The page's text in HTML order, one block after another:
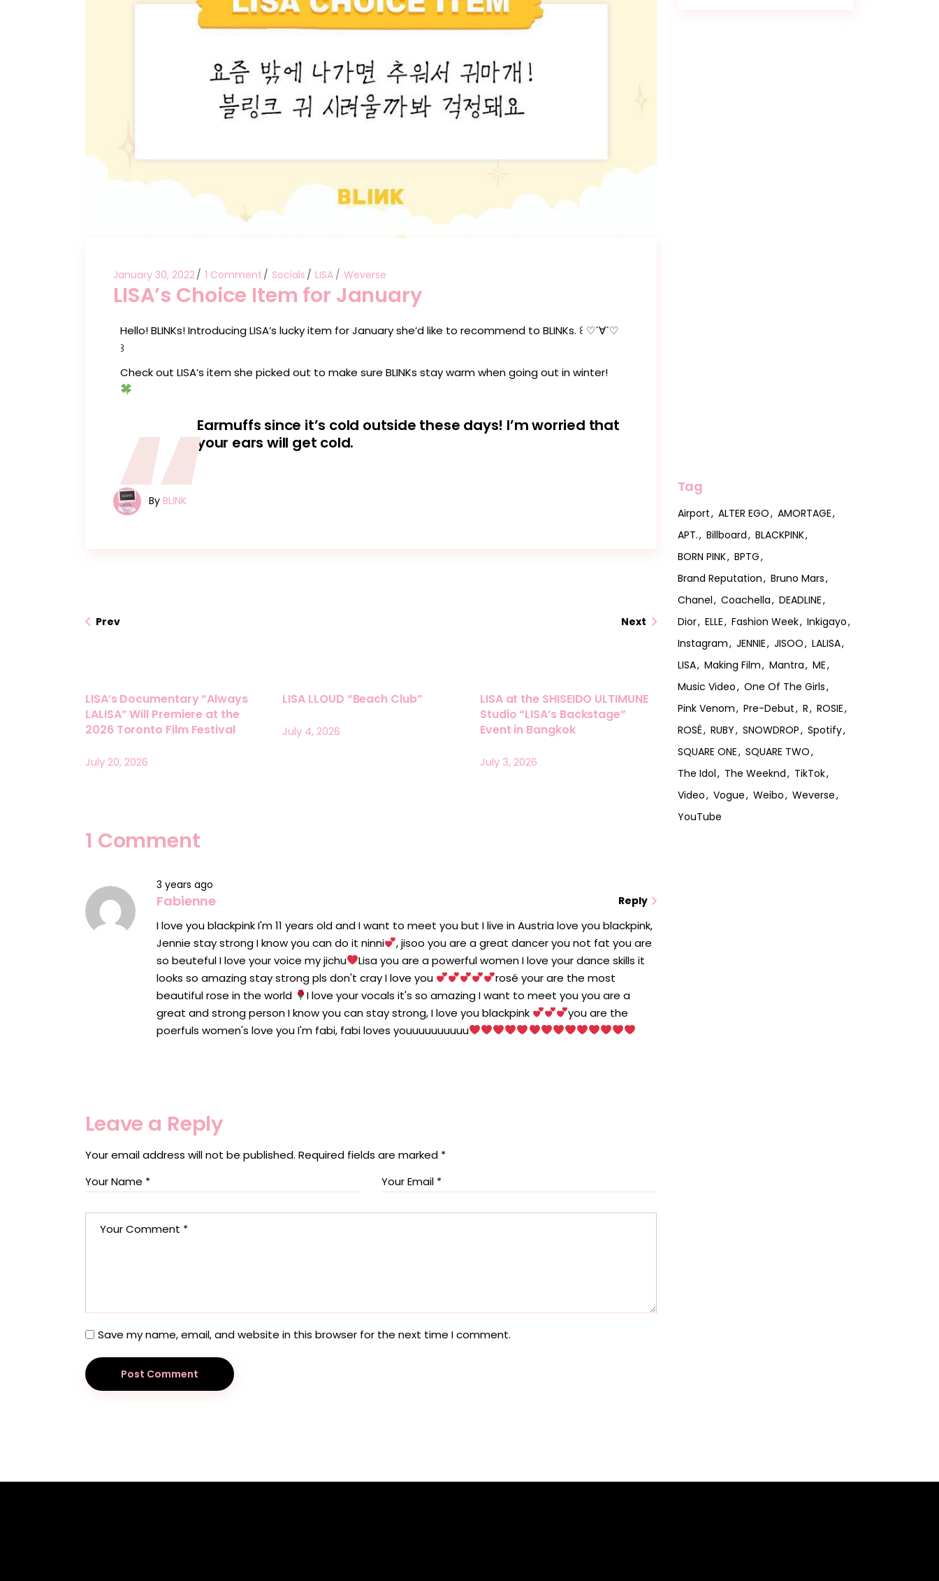
January 30, 2022 1 Comment Socials LISA Weverse
LISA’s Choice Item for January
Hello! BLINKs! Introducing LISA’s lucky item for January she’d like to recommend to BLINKs. ꒰ ♡´∀`♡
꒱
Check out LISA’s item she picked out to make sure BLINKs stay warm when going out in winter!
Earmuffs since it’s cold outside these days! I’m worried that
your ears will get cold.
By BLINK
Prev Next
LISA’s Documentary “Always
LALISA” Will Premiere at the
2026 Toronto Film Festival
July 20, 2026
LISA LLOUD “Beach Club”
July 4, 2026
LISA at the SHISEIDO ULTIMUNE
Studio “LISA’s Backstage”
Event in Bangkok
July 3, 2026
1 Comment
3 years ago
Fabienne Reply
I love you blackpink I'm 11 years old and I want to meet you but I live in Austria love you blackpink,
Jennie stay strong I know you can do it ninni
, jisoo you are a great dancer you not fat you are
so beuteful I love your voice my jichu
Lisa you are a powerful women I love your dance skills it
looks so amazing stay strong pls don't cray I love you
rosé your are the most
beautiful rose in the world
I love your vocals it's so amazing I want to meet you you are a
great and strong person I know you can stay strong, I love you blackpink
you are the
poerfuls women's love you I'm fabi, fabi loves youuuuuuuuuu
Leave a Reply
Your email address will not be published. Required fields are marked *
Save my name, email, and website in this browser for the next time I comment.
Post Comment
Tag
Airport ALTER EGO
AMORTAGE
APT.
Billboard
BLACKPINK
BORN PINK
BPTG
Brand Reputation
Bruno Mars
Chanel
Coachella
DEADLINE
Dior
ELLE Fashion Week
Inkigayo
Instagram
JENNIE JISOO
LALISA
LISA
Making Film Mantra
ME
Music Video
One Of The Girls
Pink Venom
Pre-Debut R
ROSIE
ROSÉ
RUBY SNOWDROP
Spotify
SQUARE ONE
SQUARE TWO
The Idol
The Weeknd
TikTok
Video
Vogue Weibo
Weverse
YouTube